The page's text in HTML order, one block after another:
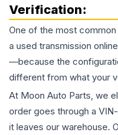
Verification:
One of the most
a used transmission
—because the
different from what your
At Moon Auto Parts, we
order goes through a
it leaves our warehouse.